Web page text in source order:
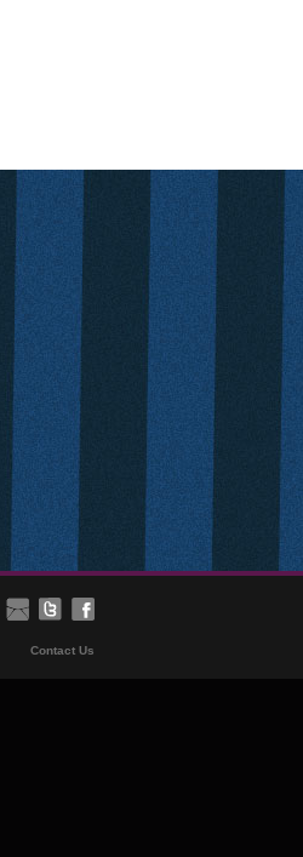
Contact Us